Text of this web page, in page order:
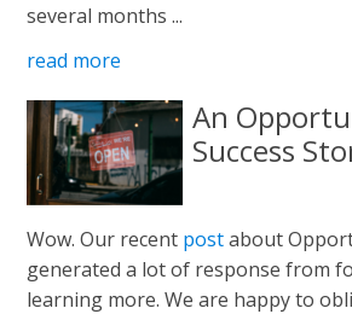
several months ...
read more
An
Success
Wow. Our recent postabout
generated a lot of response from
learning more. We are happy to